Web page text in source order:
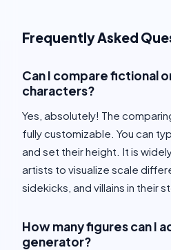
Frequently Asked
Can I compare fictional
characters?
Yes, absolutely! The
fully customizable. You can
and set their height. It is
artists to visualize scale
sidekicks, and villains in their
How many figures can I
generator?